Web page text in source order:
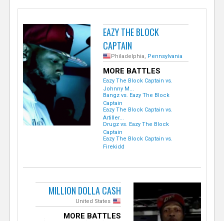
EAZY THE BLOCK
CAPTAIN
Philadelphia, Pennsylvania
MORE BATTLES
Eazy The Block Captain vs.
Johnny M...
Bangz vs. Eazy The Block
Captain
Eazy The Block Captain vs.
Artiller...
Drugz vs. Eazy The Block
Captain
Eazy The Block Captain vs.
Firekidd
MILLION DOLLA CASH
United States
MORE BATTLES